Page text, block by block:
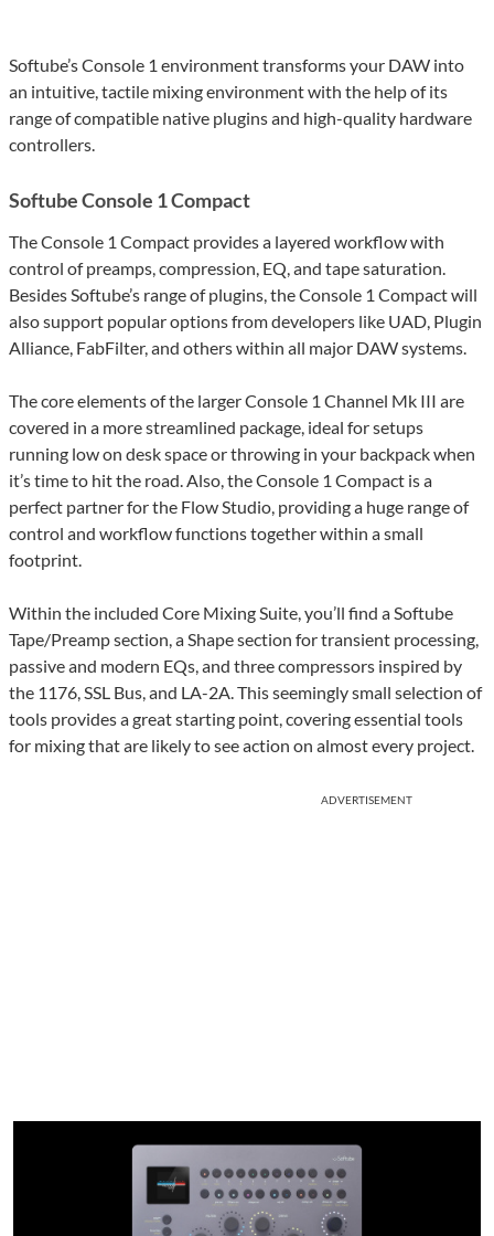
Softube’s Console 1 environment transforms your DAW into
an intuitive, tactile mixing environment with the help of its
range of compatible native plugins and high-quality hardware
controllers.
Softube Console 1 Compact
The Console 1 Compact provides a layered workflow with
control of preamps, compression, EQ, and tape saturation.
Besides Softube’s range of plugins, the Console 1 Compact will
also support popular options from developers like UAD, Plugin
Alliance, FabFilter, and others within all major DAW systems.
The core elements of the larger Console 1 Channel Mk III are
covered in a more streamlined package, ideal for setups
running low on desk space or throwing in your backpack when
it’s time to hit the road. Also, the Console 1 Compact is a
perfect partner for the Flow Studio, providing a huge range of
control and workflow functions together within a small
footprint.
Within the included Core Mixing Suite, you’ll find a Softube
Tape/Preamp section, a Shape section for transient processing,
passive and modern EQs, and three compressors inspired by
the 1176, SSL Bus, and LA-2A. This seemingly small selection of
tools provides a great starting point, covering essential tools
for mixing that are likely to see action on almost every project.
ADVERTISEMENT